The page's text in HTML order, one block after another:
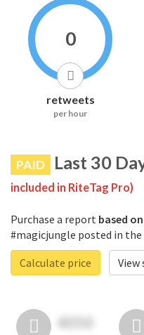
0
retweets
per hour
PAID Last 30
included in RiteTag Pro)
Purchase a report based
#magicjungle posted in the
Calculate price
4050